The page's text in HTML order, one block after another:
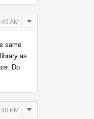
AM
Comment
same
as
Do
PM
Comment